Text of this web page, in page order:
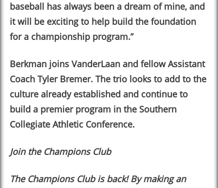
baseball has always been a dream of mine, and
it will be exciting to help build the foundation
for a championship program.”
Berkman joins VanderLaan and fellow Assistant
Coach Tyler Bremer. The trio looks to add to the
culture already established and continue to
build a premier program in the Southern
Collegiate Athletic Conference.
Join the Champions Club
The Champions Club is back! By making an